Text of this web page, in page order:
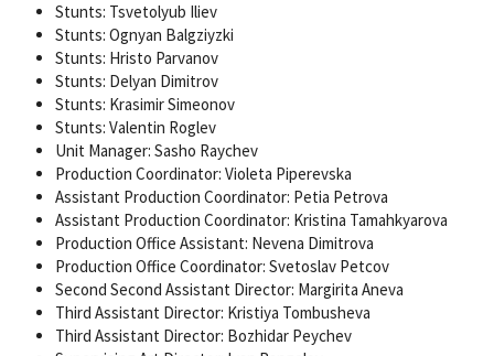
Stunts: Tsvetolyub Iliev
Stunts: Ognyan Balgziyzki
Stunts: Hristo Parvanov
Stunts: Delyan Dimitrov
Stunts: Krasimir Simeonov
Stunts: Valentin Roglev
Unit Manager: Sasho Raychev
Production Coordinator: Violeta Piperevska
Assistant Production Coordinator: Petia Petrova
Assistant Production Coordinator: Kristina Tamahkyarova
Production Office Assistant: Nevena Dimitrova
Production Office Coordinator: Svetoslav Petcov
Second Second Assistant Director: Margirita Aneva
Third Assistant Director: Kristiya Tombusheva
Third Assistant Director: Bozhidar Peychev